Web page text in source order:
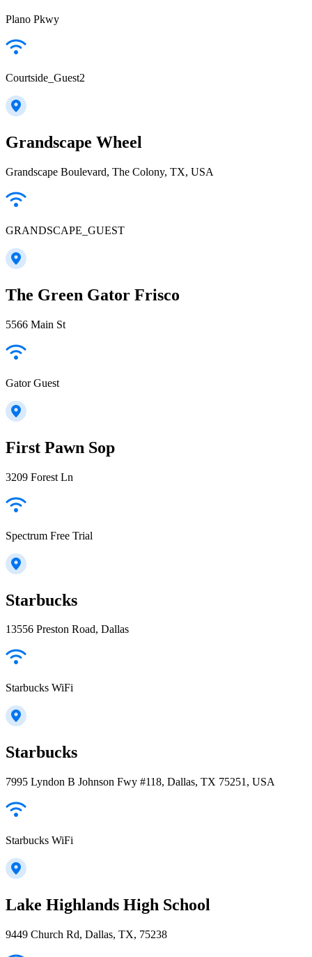
Plano Pkwy
Courtside_Guest2
Grandscape Wheel
Grandscape Boulevard, The Colony, TX, USA
GRANDSCAPE_GUEST
The Green Gator Frisco
5566 Main St
Gator Guest
First Pawn Sop
3209 Forest Ln
Spectrum Free Trial
Starbucks
13556 Preston Road, Dallas
Starbucks WiFi
Starbucks
7995 Lyndon B Johnson Fwy #118, Dallas, TX 75251, USA
Starbucks WiFi
Lake Highlands High School
9449 Church Rd, Dallas, TX, 75238